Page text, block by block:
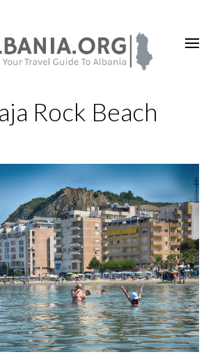
Rock Beach